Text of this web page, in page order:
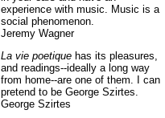
experience with music. Music is a
social phenomenon.
Jeremy Wagner
La vie poetiquehas its pleasures,
and readings--ideally a long way
from home--are one of them. I can
pretend to be George Szirtes.
George Szirtes